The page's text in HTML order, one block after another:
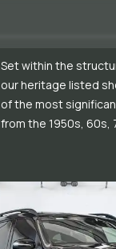
Set within the
our heritage listed
of the most
from the 1950s, 60s,